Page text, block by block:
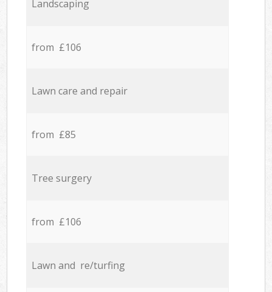
Landscaping
from £106
Lawn care and repair
from £85
Tree surgery
from £106
Lawn and re/turfing